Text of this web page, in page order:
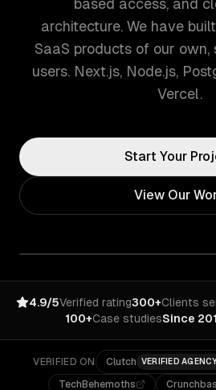
based access, and
architecture. We have
SaaS products of our
users. Next.js, Node.js,
Vercel.
Start Your
View Our
4.9/5Verified rating300+Clients
100+Case studiesSince
VERIFIED ON Clutch VERIFIED
TechBehemoths